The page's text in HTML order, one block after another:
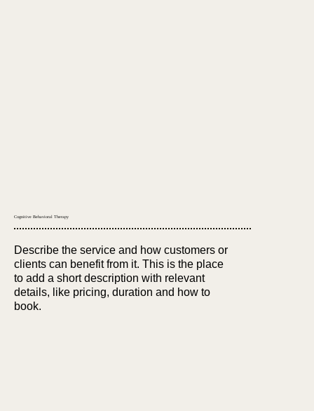
Cognitive Behavioral Therapy
Describe the service and how customers or
clients can benefit from it. This is the place
to add a short description with relevant
details, like pricing, duration and how to
book.